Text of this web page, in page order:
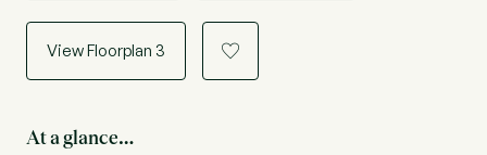
View Floorplan 3 a
At a glance…